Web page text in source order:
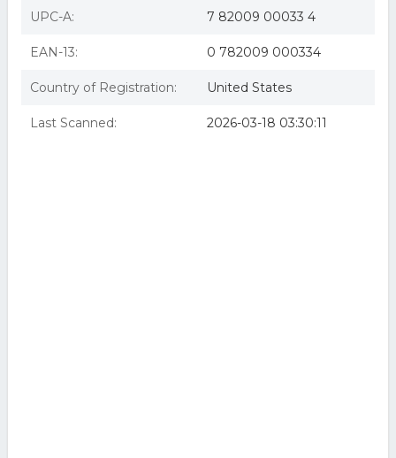
UPC-A: 7 82009 00033 4
EAN-13: 0 782009 000334
Country of Registration: United States
Last Scanned: 2026-03-18 03:30:11